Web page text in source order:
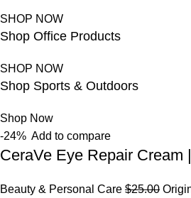
SHOP NOW
Shop Office Products
SHOP NOW
Shop Sports & Outdoors
Shop Now
-24% Add to compare
CeraVe Eye Repair Cream
Beauty & Personal Care $25.00